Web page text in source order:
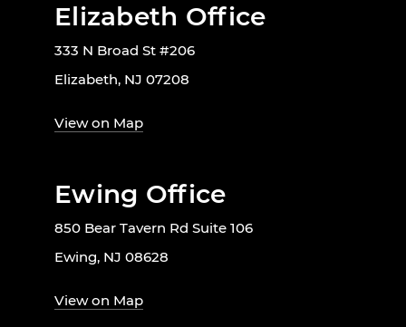
Elizabeth Office
333 N Broad St #206
Elizabeth, NJ 07208
View on Map
Ewing Office
850 Bear Tavern Rd Suite 106
Ewing, NJ 08628
View on Map